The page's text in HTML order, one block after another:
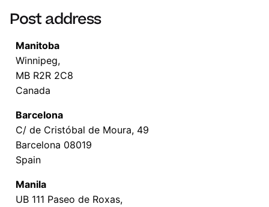
Post address
Manitoba
Winnipeg,
MB R2R 2C8
Canada
Barcelona
C/ de Cristóbal de Moura, 49
Barcelona 08019
Spain
Manila
UB 111 Paseo de Roxas,